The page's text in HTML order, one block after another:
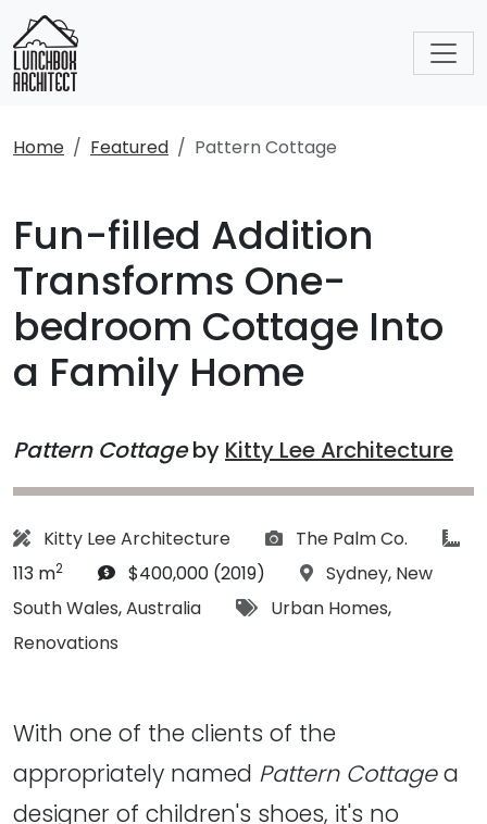
Home Featured Pattern Cottage
Fun-filled Addition
Transforms One-
bedroom Cottage Into
a Family Home
Pattern Cottageby Kitty Lee Architecture
Architect:
Kitty Lee Architecture Photographs:
The Palm Co.
113 m2 Budget:
$400,000 (2019) Location:
Sydney, New
South Wales,Australia Tags:
Urban Homes,
Renovations
With one of the clients of the
appropriately named Pattern Cottagea
designer of children's shoes, it's no